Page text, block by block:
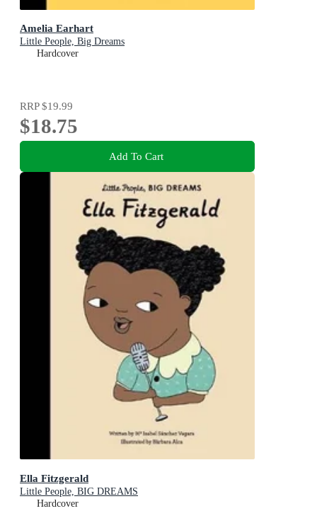
Amelia Earhart
Little People, Big Dreams
Hardcover
RRP$19.99
$18.75
Add To Cart
Ella Fitzgerald
Little People, BIG DREAMS
Hardcover